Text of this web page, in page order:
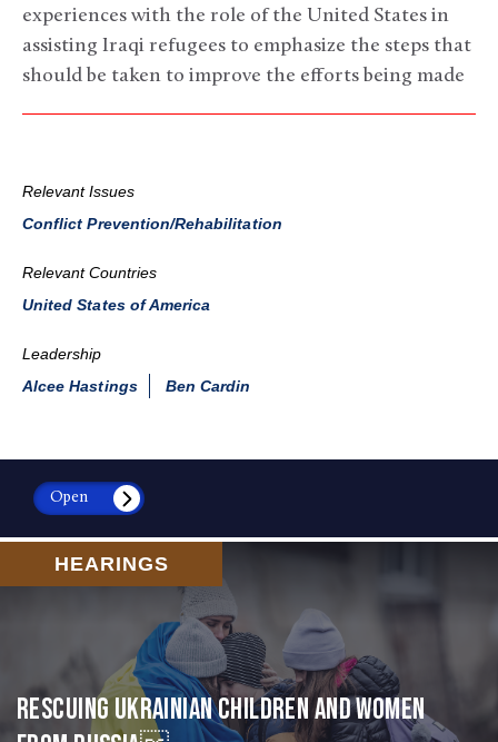
experiences with the role of the United States in
assisting Iraqi refugees to emphasize the steps that
should be taken to improve the efforts being made
Relevant Issues
Conflict Prevention/Rehabilitation
Relevant Countries
United States of America
Leadership
Alcee Hastings
Ben Cardin
Open
HEARINGS
Rescuing Ukrainian Children and Women